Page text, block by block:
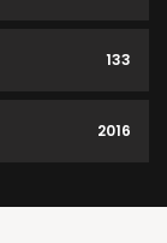
133
2016